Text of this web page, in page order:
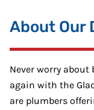
About Our
Never worry about
again with the
are plumbers